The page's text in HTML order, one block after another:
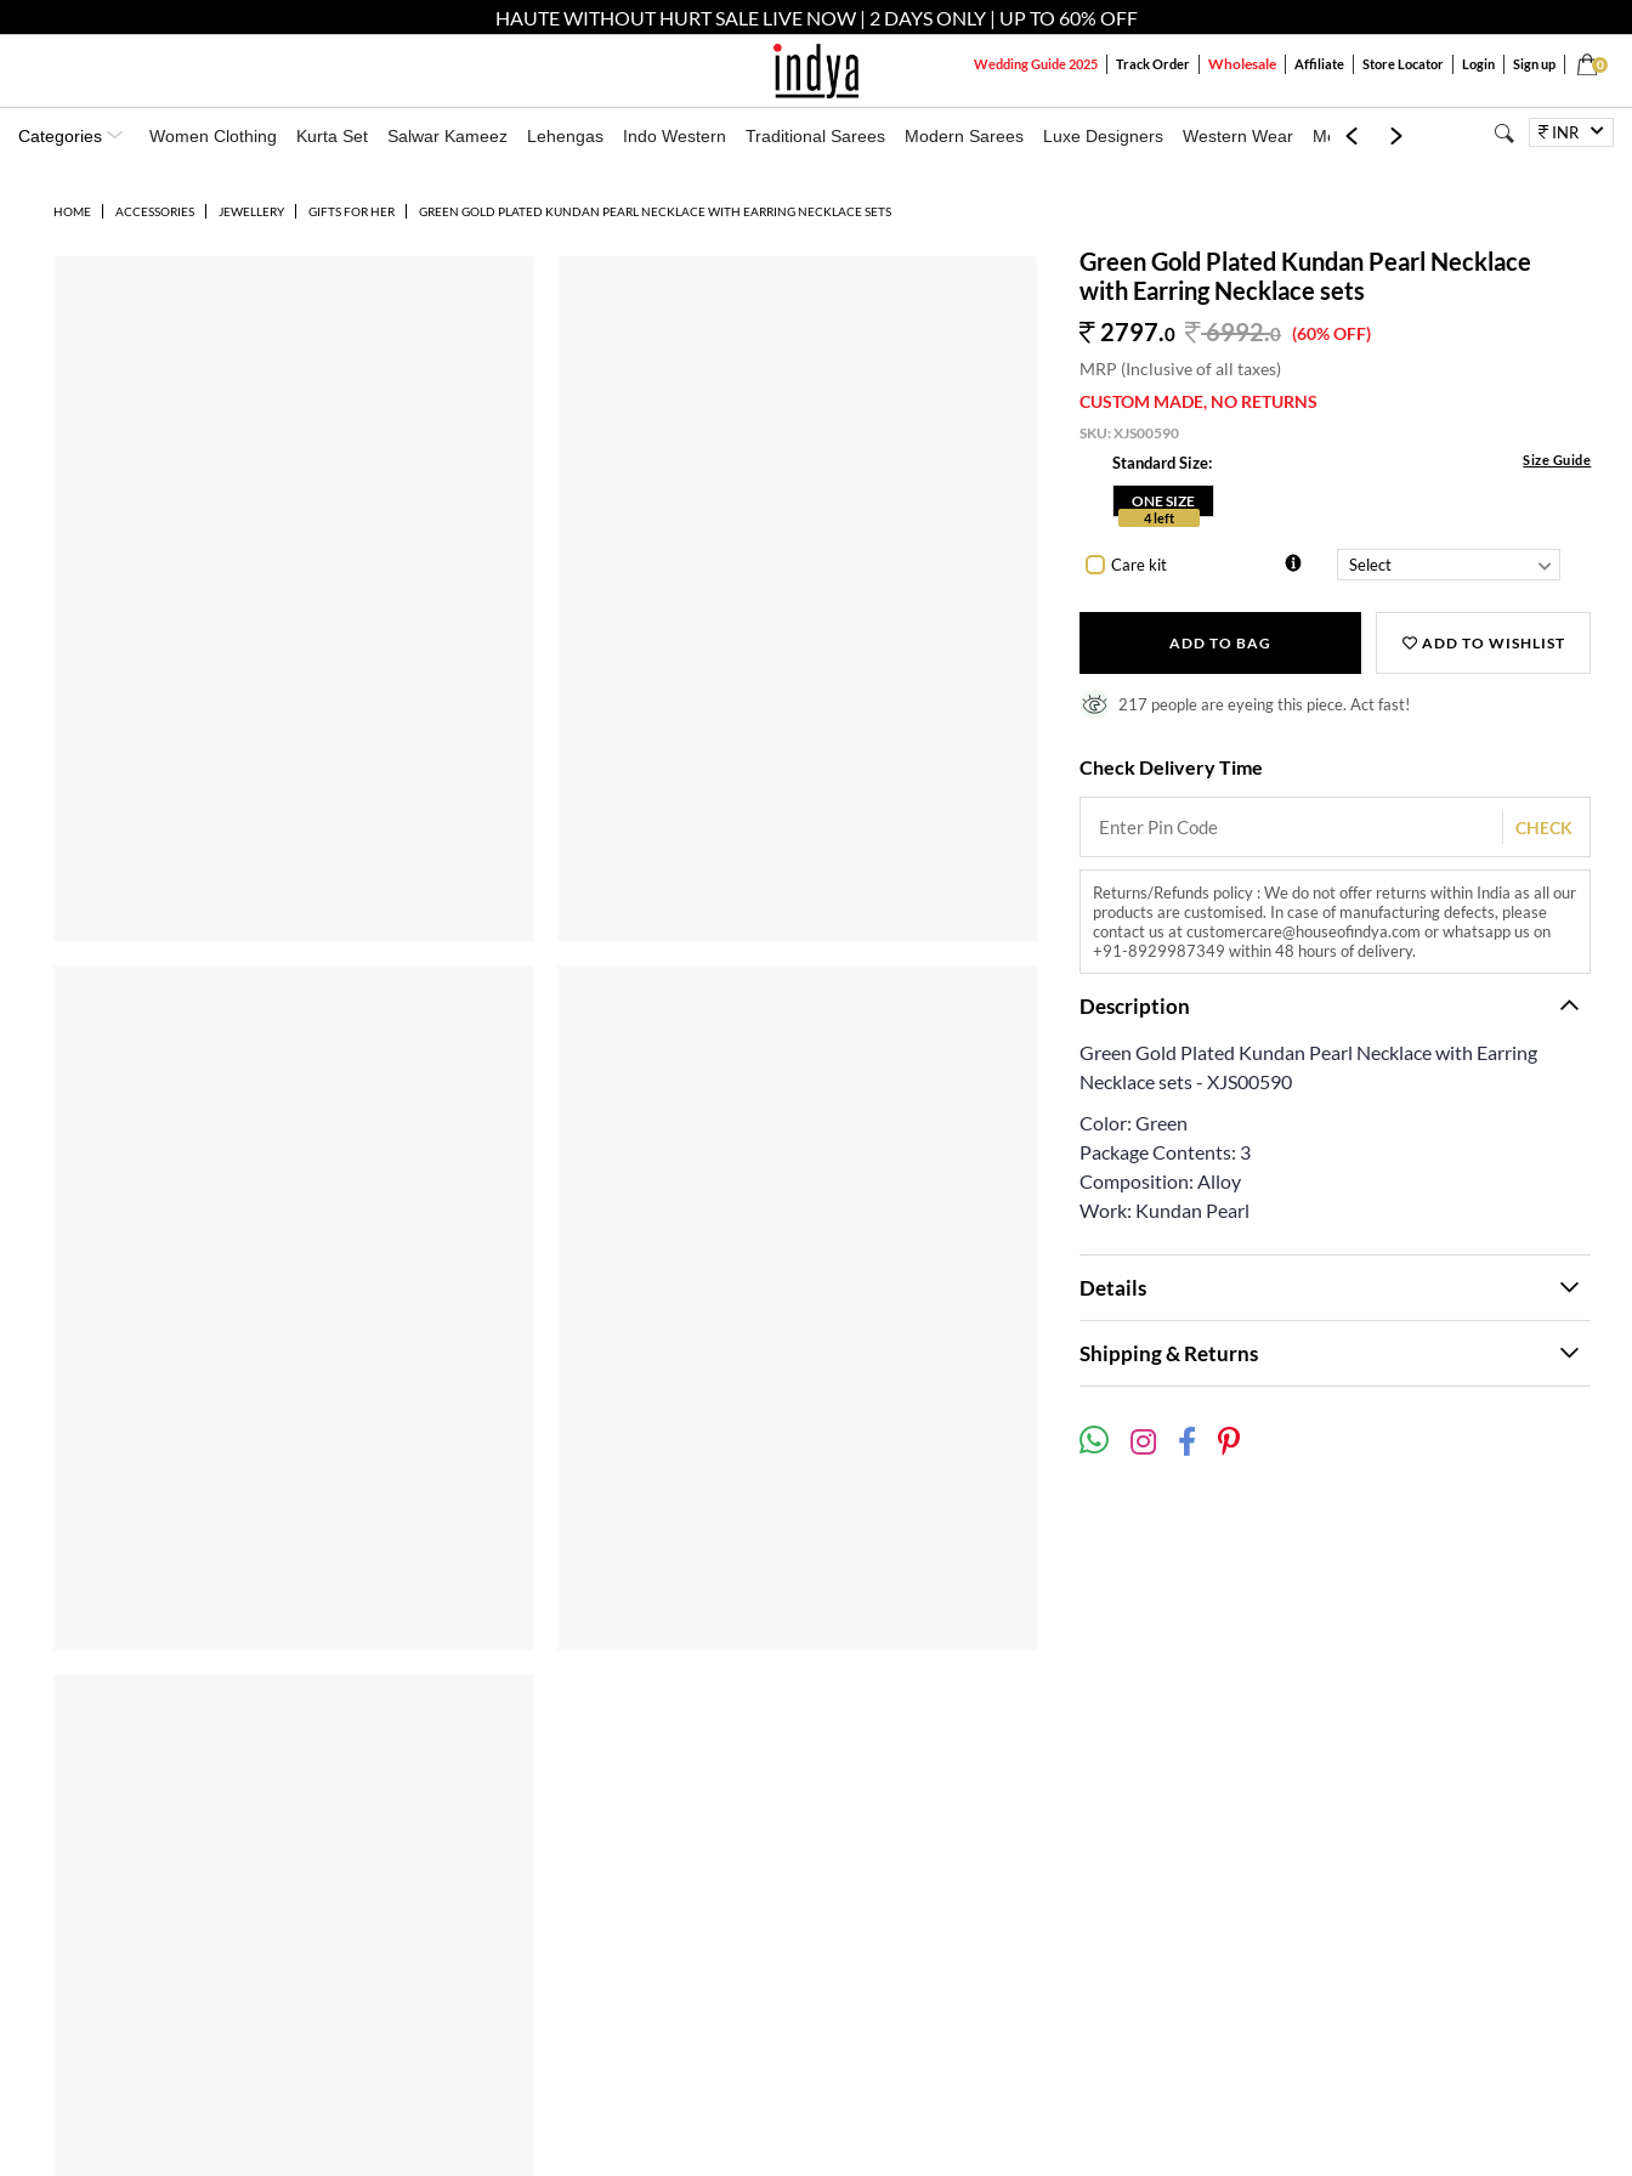
HAUTE WITHOUT HURT SALE LIVE NOW | 2 DAYS ONLY | UP TO 60% OFF
0
Wedding Guide 2025 Track Order Wholesale Affiliate Store Locator Login Sign up
Categories Women Clothing Kurta Set Salwar Kameez Lehengas Indo Western Traditional Sarees Modern Sarees Luxe Designers Western Wear Mens Kids Jewellery BagsINR
HOME ACCESSORIES JEWELLERY GIFTS FOR HER GREEN GOLD PLATED KUNDAN PEARL NECKLACE WITH EARRING NECKLACE SETS
Green Gold Plated Kundan Pearl Necklace
with Earring Necklace sets
2797.0 6992.0 (60% OFF)
MRP (Inclusive of all taxes)
CUSTOM MADE, NO RETURNS
SKU:XJS00590
Standard Size: Size Guide
ONE SIZE
4 left
Care kit
ADD TO BAG ADD TO WISHLIST
217 people are eyeing this piece. Act fast!
Check Delivery Time
CHECK
Returns/Refunds policy : We do not offer returns within India as all our
products are customised. In case of manufacturing defects, please
contact us at customercare@houseofindya.com or whatsapp us on
+91-8929987349 within 48 hours of delivery.
Description
Green Gold Plated Kundan Pearl Necklace with Earring
Necklace sets - XJS00590
Color: Green
Package Contents: 3
Composition: Alloy
Work: Kundan Pearl
Details
Shipping & Returns